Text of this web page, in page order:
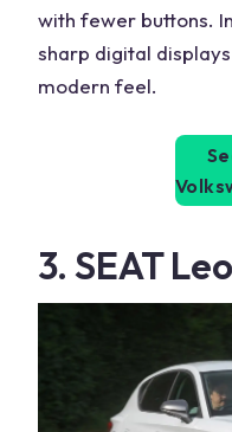
with fewer buttons.
sharp digital
modern feel.
3. SEAT